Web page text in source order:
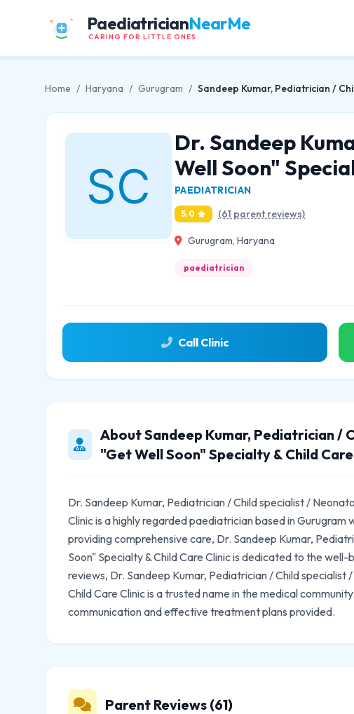
PaediatricianNearMe
CARING FOR LITTLE ONES
Home / Haryana / Gurugram / Sandeep Kumar, Pediatrician /
Dr. Sandeep
Well Soon"
PAEDIATRICIAN
5.0 (61 parent reviews)
Gurugram, Haryana
paediatrician
Call Clinic
About Sandeep Kumar, Pediatrician /
"Get Well Soon" Specialty & Child
Dr. Sandeep Kumar, Pediatrician / Child specialist /
Clinic is a highly regarded paediatrician based in
providing comprehensive care, Dr. Sandeep Kumar,
Soon" Specialty & Child Care Clinic is dedicated to the
reviews, Dr. Sandeep Kumar, Pediatrician / Child specialist
Child Care Clinic is a trusted name in the medical
communication and effective treatment plans provided.
Parent Reviews (61)